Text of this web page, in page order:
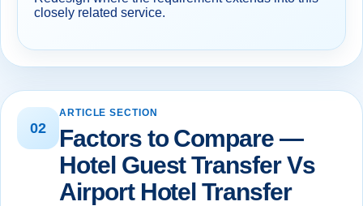
closely related service.
02
ARTICLE SECTION
Factors to Compare —
Hotel Guest Transfer Vs
Airport Hotel Transfer